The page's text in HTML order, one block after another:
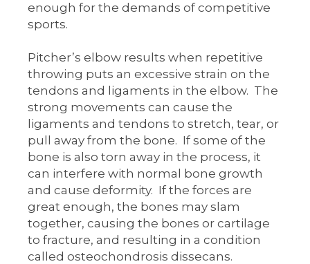
enough for the demands of competitive
sports.
Pitcher’s elbow results when repetitive
throwing puts an excessive strain on the
tendons and ligaments in the elbow. The
strong movements can cause the
ligaments and tendons to stretch, tear, or
pull away from the bone. If some of the
bone is also torn away in the process, it
can interfere with normal bone growth
and cause deformity. If the forces are
great enough, the bones may slam
together, causing the bones or cartilage
to fracture, and resulting in a condition
called osteochondrosis dissecans.